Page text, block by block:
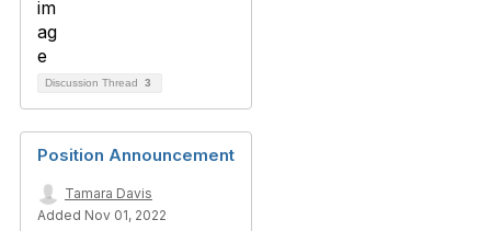
Discussion Thread 3
Position Announcement
Tamara Davis
Added Nov 01, 2022